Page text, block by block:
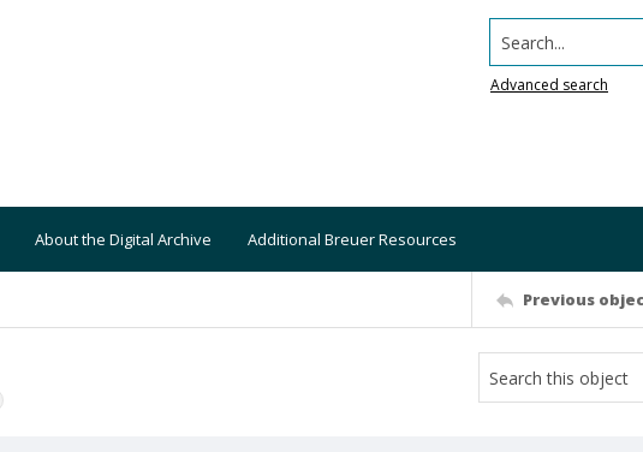
Search...
Advanced search
About the Digital Archive Additional Breuer Resources
Previous